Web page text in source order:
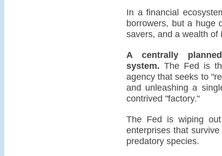
In a financial
borrowers, but a huge
savers, and a wealth of
A centrally
system. The Fed is
agency that seeks to
and unleashing a
contrived "factory."
The Fed is wiping
enterprises that
predatory species.